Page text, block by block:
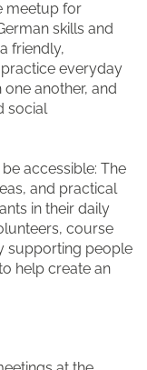
meetup for
skills and
friendly,
everyday
another, and
social
accessible: The
and practical
in their daily
course
supporting people
help create an